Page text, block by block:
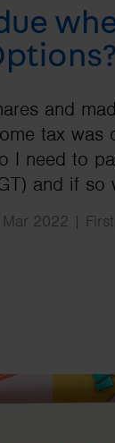
and
tax was
I need to
and if so
2022 |